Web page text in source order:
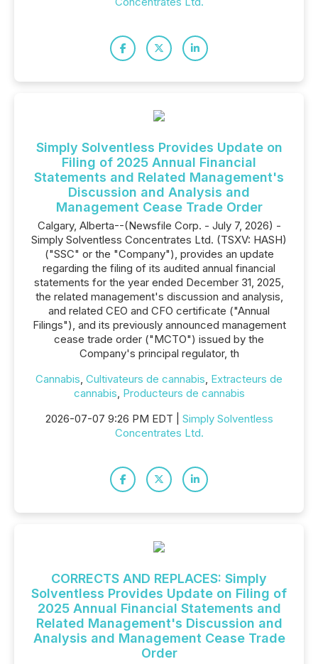
Simply Solventless Provides Update on
Filing of 2025 Annual Financial
Statements and Related Management's
Discussion and Analysis and
Management Cease Trade Order
Calgary, Alberta--(Newsfile Corp. - July 7, 2026) -
Simply Solventless Concentrates Ltd. (TSXV: HASH)
("SSC" or the "Company"), provides an update
regarding the filing of its audited annual financial
statements for the year ended December 31, 2025,
the related management's discussion and analysis,
and related CEO and CFO certificate ("Annual
Filings"), and its previously announced management
cease trade order ("MCTO") issued by the
Company's principal regulator, th
Cannabis, Cultivateurs de cannabis, Extracteurs de
cannabis, Producteurs de cannabis
2026-07-07 9:26 PM EDT | Simply Solventless
Concentrates Ltd.
CORRECTS AND REPLACES: Simply
Solventless Provides Update on Filing of
2025 Annual Financial Statements and
Related Management's Discussion and
Analysis and Management Cease Trade
Order